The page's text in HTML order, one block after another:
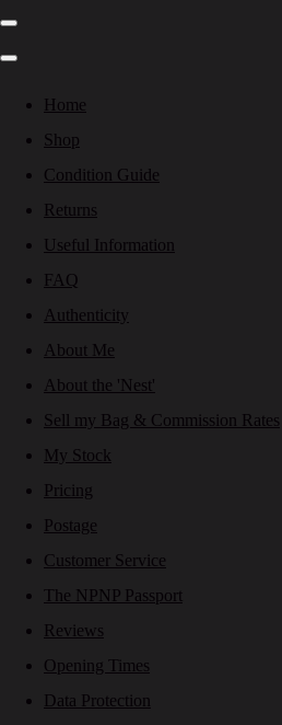
Home
Shop
Condition Guide
Returns
Useful Information
FAQ
Authenticity
About Me
About the 'Nest'
Sell my Bag & Commission Rates
My Stock
Pricing
Postage
Customer Service
The NPNP Passport
Reviews
Opening Times
Data Protection